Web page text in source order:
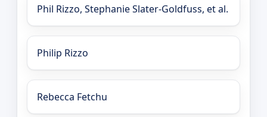
Phil Rizzo, Stephanie Slater-Goldfuss, et al.
Philip Rizzo
Rebecca Fetchu